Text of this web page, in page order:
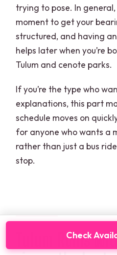
trying to pose. In
moment to get your
structured, and having
helps later when you’re
Tulum and cenote parks.
If you’re the type who
explanations, this part
schedule moves on
for anyone who wants a
rather than just a bus
stop.
Tulum Ruins
Check